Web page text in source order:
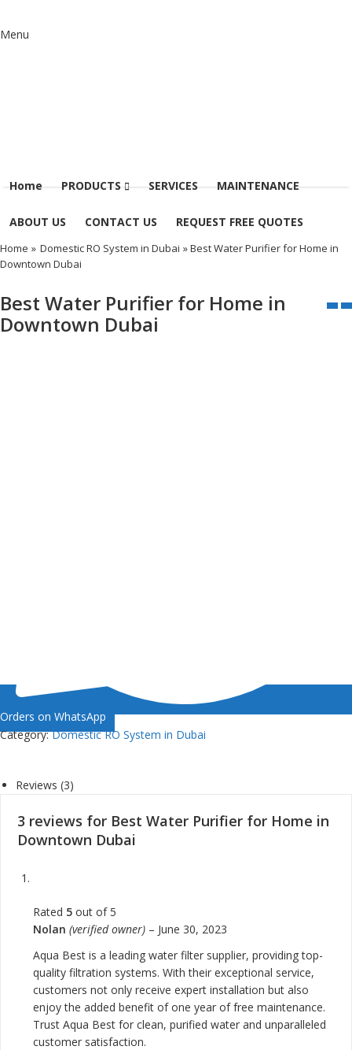
Menu
Home PRODUCTS SERVICES MAINTENANCE
ABOUT US CONTACT US REQUEST FREE QUOTES
Home » Domestic RO System in Dubai » Best Water Purifier for Home in
Downtown Dubai
Best Water Purifier for Home in
Downtown Dubai
Orders on WhatsApp
Category:Domestic RO System in Dubai
Reviews (3)
3 reviews for Best Water Purifier for Home in
Downtown Dubai
Rated 5 out of 5
Nolan (verified owner) – June 30, 2023
Aqua Best is a leading water filter supplier, providing top-
quality filtration systems. With their exceptional service,
customers not only receive expert installation but also
enjoy the added benefit of one year of free maintenance.
Trust Aqua Best for clean, purified water and unparalleled
customer satisfaction.